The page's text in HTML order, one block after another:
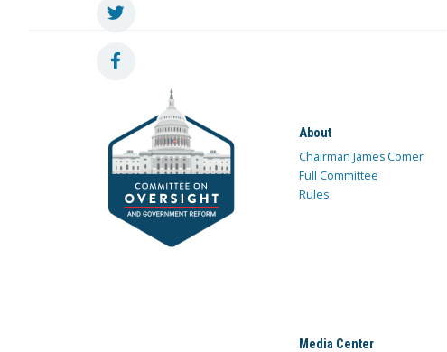
About
Chairman James Comer
Full Committee
Rules
Media Center